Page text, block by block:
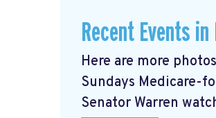
Recent Events
Here are more
Sundays Medicare-
Senator Warren